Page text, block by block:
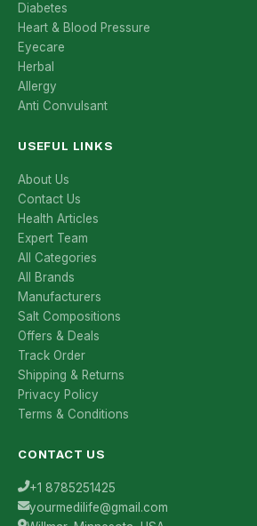
Diabetes
Heart & Blood Pressure
Eyecare
Herbal
Allergy
Anti Convulsant
USEFUL LINKS
About Us
Contact Us
Health Articles
Expert Team
All Categories
All Brands
Manufacturers
Salt Compositions
Offers & Deals
Track Order
Shipping & Returns
Privacy Policy
Terms & Conditions
CONTACT US
+1 8785251425
yourmedilife@gmail.com